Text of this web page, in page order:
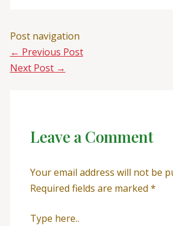
Post navigation
← Previous Post
Next Post →
Leave a Comment
Your email address will not be
Required fields are marked *
Type here..